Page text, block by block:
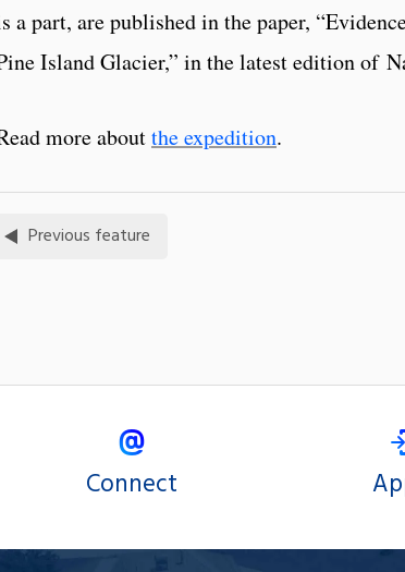
a part, are published in the paper,
Island Glacier,” in the latest edition of
more aboutthe expedition.
Previous feature
Connect